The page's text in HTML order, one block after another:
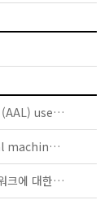
IEC TS 63134:2020 - Active assisted living (AAL) use cases
IEC 60034-5:2020 RLV - Rotating electrical machines - Part 5: Degrees of protection provided by the integral design of rotating electrical machines (IP code) - Classification
KS B ISO/TS 25740-1 - 에스컬레이터 및 무빙워크에 대한 안전요건 — 제1부: 세계공통 필수 안전요건(GESRs)